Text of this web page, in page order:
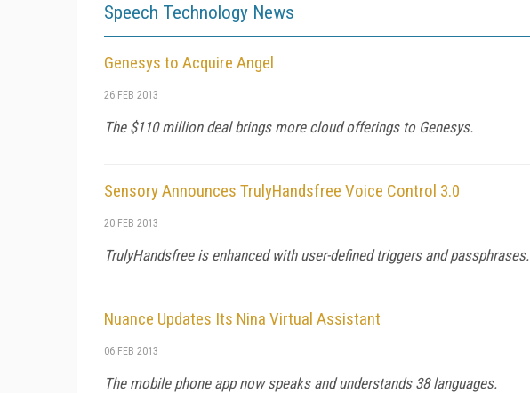
Speech Technology News
Genesys to Acquire Angel
26 FEB 2013
The $110 million deal brings more cloud offerings to Genesys.
Sensory Announces TrulyHandsfree Voice Control 3.0
20 FEB 2013
TrulyHandsfree is enhanced with user-defined triggers and passphrases.
Nuance Updates Its Nina Virtual Assistant
06 FEB 2013
The mobile phone app now speaks and understands 38 languages.